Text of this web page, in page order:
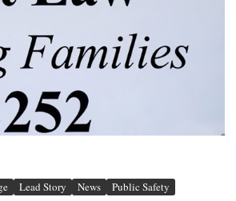
Lead Story News Public Safety